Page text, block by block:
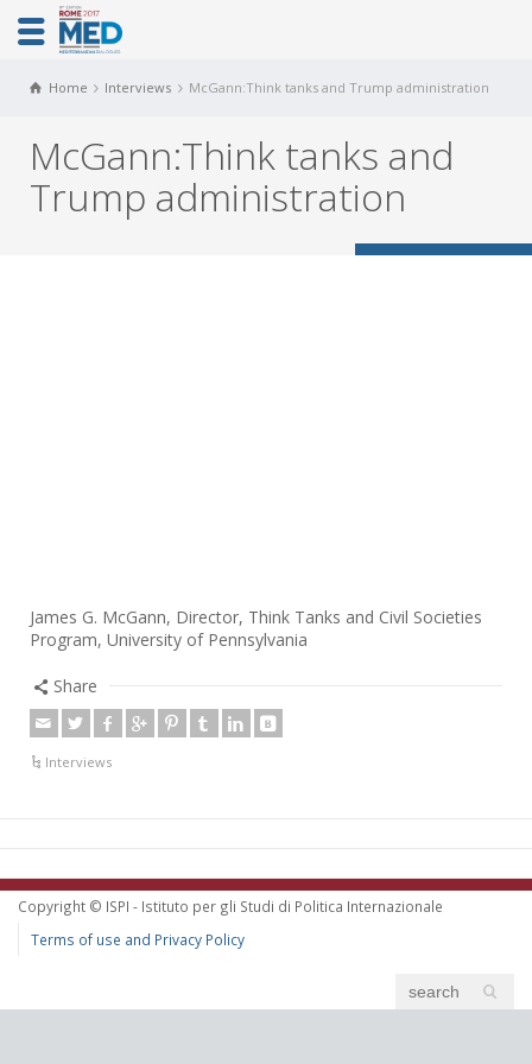
Home Interviews McGann:Think tanks and Trump administration
McGann:Think tanks and
Trump administration
James G. McGann, Director, Think Tanks and Civil Societies
Program, University of Pennsylvania
Share
Interviews
Copyright © ISPI - Istituto per gli Studi di Politica Internazionale
Terms of use and Privacy Policy